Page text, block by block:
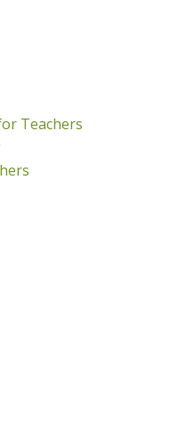
Teachers